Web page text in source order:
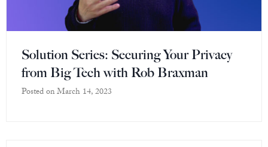
Solution Series: Securing Your Privacy
from Big Tech with Rob Braxman
Posted onMarch 14, 2023